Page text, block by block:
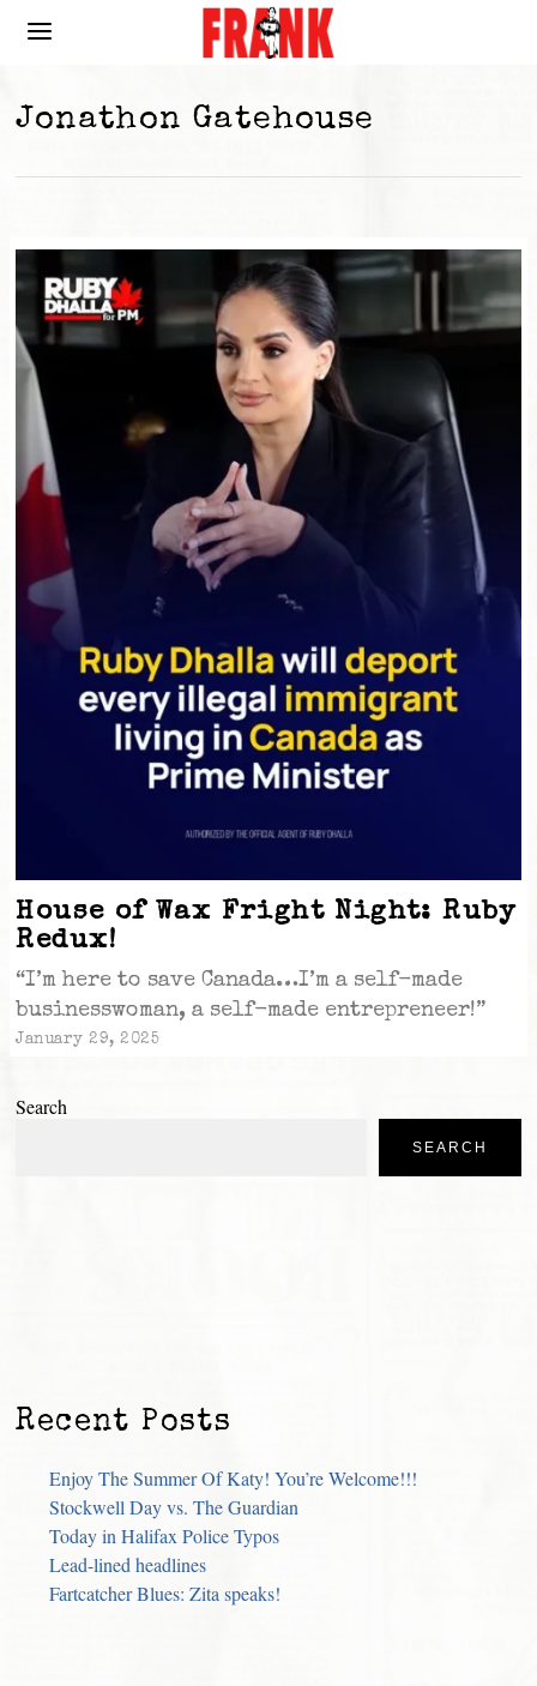
Jonathon Gatehouse
House of Wax Fright Night: Ruby
Redux!
“I’m here to save Canada…I’m a self-made
businesswoman, a self-made entrepreneer!”
January 29, 2025
Search
SEARCH
Recent Posts
Enjoy The Summer Of Katy! You’re Welcome!!!
Stockwell Day vs. The Guardian
Today in Halifax Police Typos
Lead-lined headlines
Fartcatcher Blues: Zita speaks!